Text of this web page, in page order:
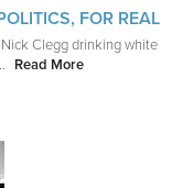
FOR REAL
Clegg drinking white
Read More